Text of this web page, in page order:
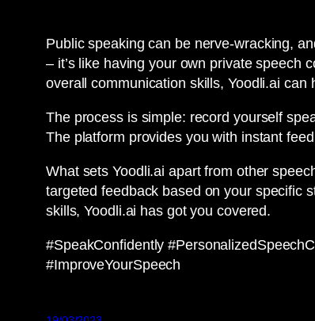
Public speaking can be nerve-wracking,
– it’s like having your own private speech
overall communication skills, Yoodli.ai can
The process is simple: record yourself
The platform provides you with instant
What sets Yoodli.ai apart from other
targeted feedback based on your specific
skills, Yoodli.ai has got you covered.
#SpeakConfidently
#ImproveYourSpeech